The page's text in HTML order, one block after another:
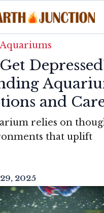
Aquariums
and
relies on
that uplift
2025